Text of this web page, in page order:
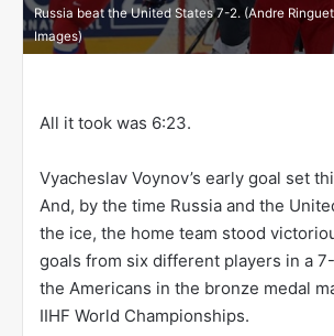
Russia beat the United States 7-2. (Andre
Images)
All it took was 6:23.
Vyacheslav Voynov’s early goal set
And, by the time Russia and the
the ice, the home team stood
goals from six different players in a
the Americans in the bronze medal
IIHF World Championships.